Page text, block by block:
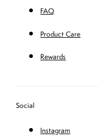
FAQ
Product Care
Rewards
Social
Instagram